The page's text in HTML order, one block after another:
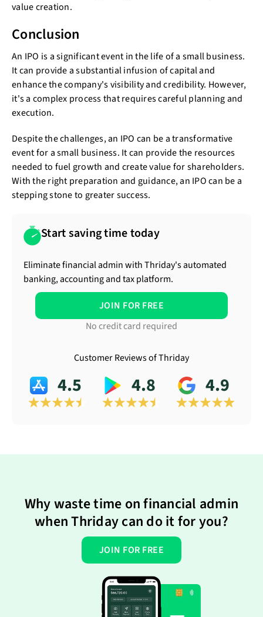
value creation.
Conclusion
An IPO is a significant event in the life of a small business.
It can provide a substantial infusion of capital and
enhance the company's visibility and credibility. However,
it's a complex process that requires careful planning and
execution.
Despite the challenges, an IPO can be a transformative
event for a small business. It can provide the resources
needed to fuel growth and create value for shareholders.
With the right preparation and guidance, an IPO can be a
stepping stone to greater success.
Start saving time today
Eliminate financial admin with Thriday's automated
banking, accounting and tax platform.
JOIN FOR FREE
No credit card required
Customer Reviews of Thriday
4.5 4.8 4.9
Why waste time on financial admin
when Thriday can do it for you?
JOIN FOR FREE